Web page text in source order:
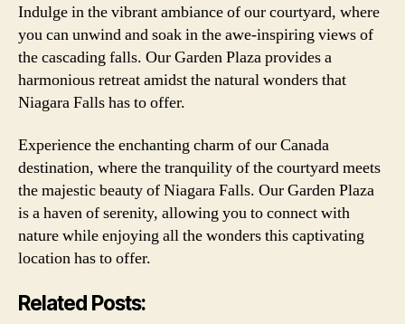
Indulge in the vibrant ambiance of our courtyard, where
you can unwind and soak in the awe-inspiring views of
the cascading falls. Our Garden Plaza provides a
harmonious retreat amidst the natural wonders that
Niagara Falls has to offer.
Experience the enchanting charm of our Canada
destination, where the tranquility of the courtyard meets
the majestic beauty of Niagara Falls. Our Garden Plaza
is a haven of serenity, allowing you to connect with
nature while enjoying all the wonders this captivating
location has to offer.
Related Posts: